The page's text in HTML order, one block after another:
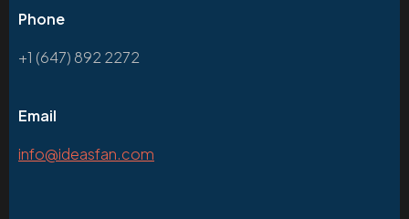
Phone
+1 (647) 892 2272
Email
info@ideasfan.com